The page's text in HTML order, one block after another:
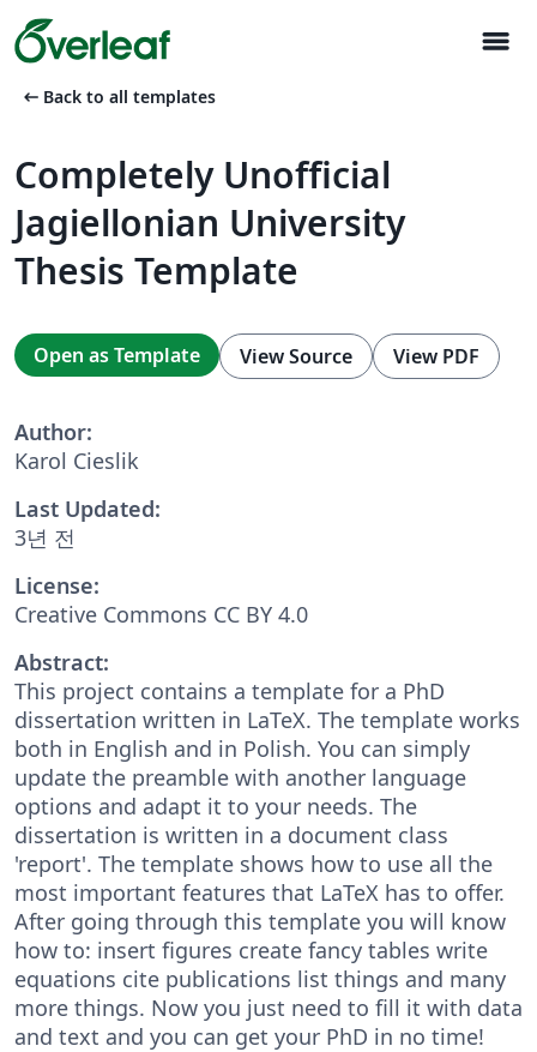
menu
arrow_left_alt Back to all templates
Completely Unofficial
Jagiellonian University
Thesis Template
Open as Template View Source View PDF
Author:
Karol Cieslik
Last Updated:
3년 전
License:
Creative Commons CC BY 4.0
Abstract:
This project contains a template for a PhD
dissertation written in LaTeX. The template works
both in English and in Polish. You can simply
update the preamble with another language
options and adapt it to your needs. The
dissertation is written in a document class
'report'. The template shows how to use all the
most important features that LaTeX has to offer.
After going through this template you will know
how to: insert figures create fancy tables write
equations cite publications list things and many
more things. Now you just need to fill it with data
and text and you can get your PhD in no time!